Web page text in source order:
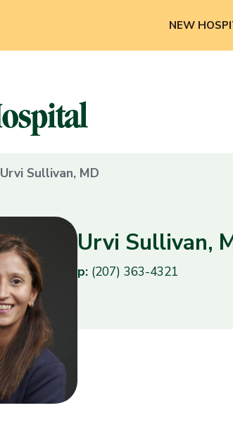
NEW
Urvi Sullivan, MD
Urvi Sullivan,
p: (207) 363-4321